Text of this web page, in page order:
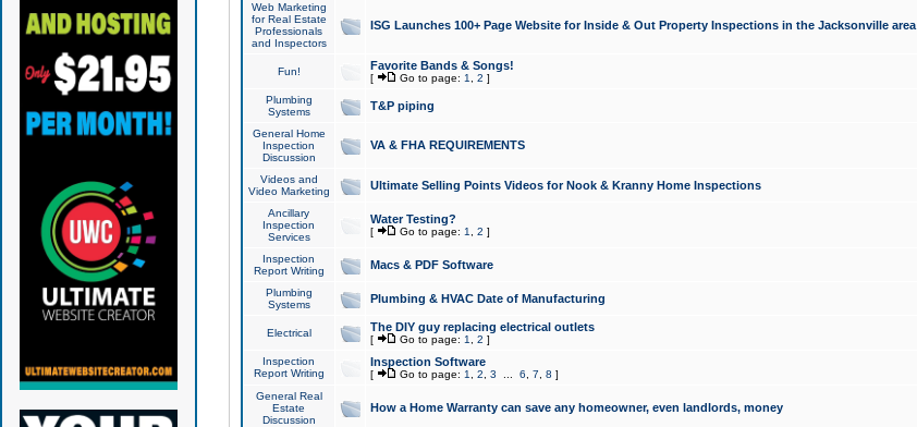
Web Marketing
for Real Estate
Professionals
and Inspectors
ISG Launches 100+ Page Website for Inside & Out Property Inspections in the Jacksonville area
Fun! Favorite Bands & Songs!
[ Go to page: 1 2 ]
Plumbing
Systems
T&P piping
General Home
Inspection
Discussion
VA & FHA REQUIREMENTS
Videos and
Video Marketing
Ultimate Selling Points Videos for Nook & Kranny Home Inspections
Ancillary
Inspection
Services
Water Testing?
[ Go to page: 1 2 ]
Inspection
Report Writing
Macs & PDF Software
Plumbing
Systems
Plumbing & HVAC Date of Manufacturing
Electrical The DIY guy replacing electrical outlets
[ Go to page: 1 2 ]
Inspection
Report Writing
Inspection Software
[ Go to page: 1 2 3 6 7 8 ]
General Real
Estate
Discussion
How a Home Warranty can save any homeowner, even landlords, money